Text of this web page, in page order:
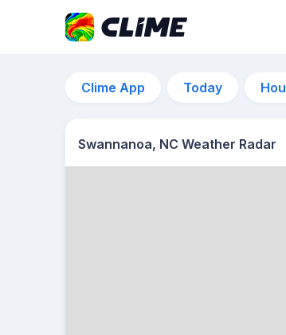
Clime App Today
Swannanoa, NC Weather Radar